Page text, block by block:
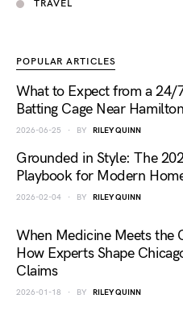
TRAVEL
POPULAR ARTICLES
What to Expect from a 24/
Batting Cage Near Hamilton
2026-06-25 BY RILEY QUINN
Grounded in Style: The
Playbook for Modern
2026-02-04 BY RILEY QUINN
When Medicine Meets the
How Experts Shape
Claims
2026-01-18 BY RILEY QUINN